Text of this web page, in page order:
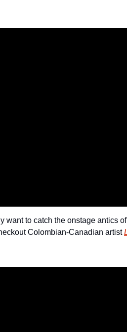
want to catch the onstage antics of
Colombian-Canadian artist